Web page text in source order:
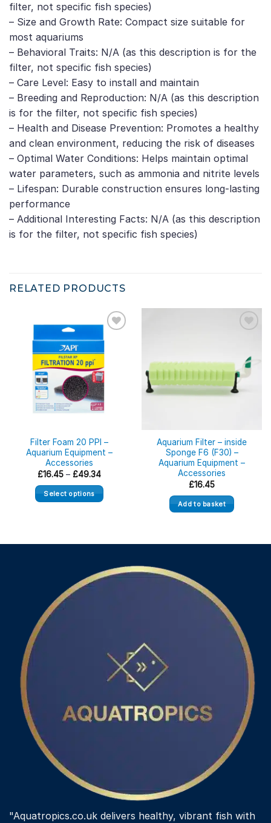
filter, not specific fish species)
– Size and Growth Rate: Compact size suitable for
most aquariums
– Behavioral Traits: N/A (as this description is for the
filter, not specific fish species)
– Care Level: Easy to install and maintain
– Breeding and Reproduction: N/A (as this description
is for the filter, not specific fish species)
– Health and Disease Prevention: Promotes a healthy
and clean environment, reducing the risk of diseases
– Optimal Water Conditions: Helps maintain optimal
water parameters, such as ammonia and nitrite levels
– Lifespan: Durable construction ensures long-lasting
performance
– Additional Interesting Facts: N/A (as this description
is for the filter, not specific fish species)
RELATED PRODUCTS
Filter Foam 20 PPI –
Aquarium Equipment –
Accessories
£16.45 – £49.34Price
£16.45
through
£49.34
Select options
multiple
options
may
Aquarium Filter – inside
Sponge F6 (F30) –
Aquarium Equipment –
Accessories
£16.45
Add to basket
"Aquatropics.co.uk delivers healthy, vibrant fish with